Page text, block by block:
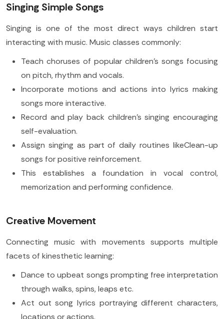
Singing Simple Songs
Singing is one of the most direct ways children start
interacting with music. Music classes commonly:
Teach choruses of popular children's songs focusing
on pitch, rhythm and vocals.
Incorporate motions and actions into lyrics making
songs more interactive.
Record and play back children's singing encouraging
self-evaluation.
Assign singing as part of daily routines likeClean-up
songs for positive reinforcement.
This establishes a foundation in vocal control,
memorization and performing confidence.
Creative Movement
Connecting music with movements supports multiple
facets of kinesthetic learning:
Dance to upbeat songs prompting free interpretation
through walks, spins, leaps etc.
Act out song lyrics portraying different characters,
locations or actions.